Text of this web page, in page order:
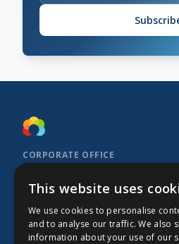
CORPORATE OFFICE
701 West Georgia Street, Suite
Vancouver, BC V7Y 1C6
Canada
INVESTOR COMPANY
This website uses
We use cookies to personalise
and to analyse our traffic. We also
information about your use of our